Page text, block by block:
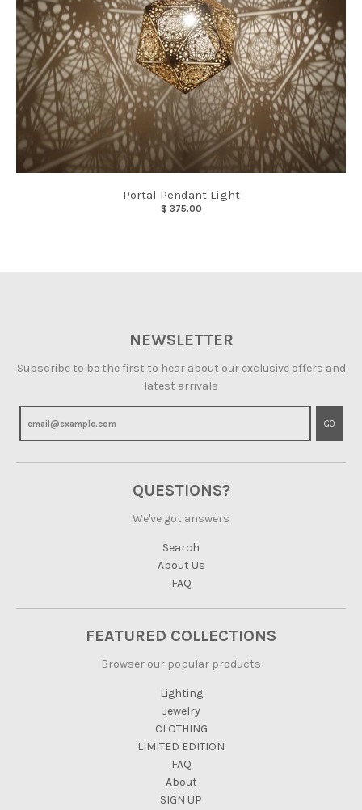
Portal Pendant Light
$ 375.00
NEWSLETTER
Subscribe to be the first to hear about our exclusive offers and
latest arrivals
GO
QUESTIONS?
We've got answers
Search
About Us
FAQ
FEATURED COLLECTIONS
Browser our popular products
Lighting
Jewelry
CLOTHING
LIMITED EDITION
FAQ
About
SIGN UP